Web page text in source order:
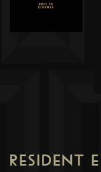
RESIDENT